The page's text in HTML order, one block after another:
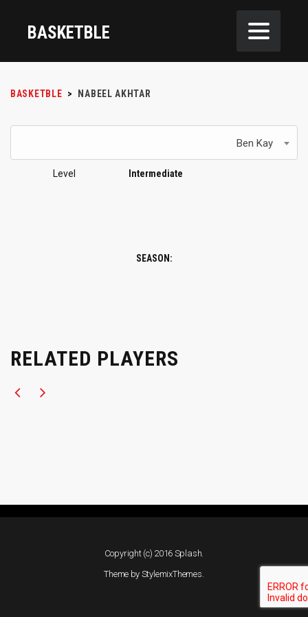
BASKETBLE
BASKETBLE > NABEEL AKHTAR
Ben Kay
Level Intermediate
SEASON:
RELATED PLAYERS
Copyright (c) 2016 Splash.
Theme by StylemixThemes.